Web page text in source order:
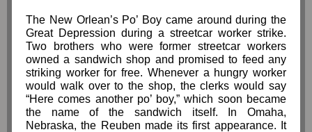
The New Orlean’s Po’ Boy came around during the
Great Depression during a streetcar worker strike.
Two brothers who were former streetcar workers
owned a sandwich shop and promised to feed any
striking worker for free. Whenever a hungry worker
would walk over to the shop, the clerks would say
“Here comes another po’ boy,” which soon became
the name of the sandwich itself. In Omaha,
Nebraska, the Reuben made its first appearance. It